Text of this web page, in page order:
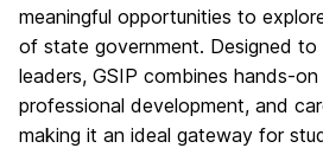
meaningful opportunities to
of state government. Designed to
leaders, GSIP combines hands-
professional development, and
making it an ideal gateway for